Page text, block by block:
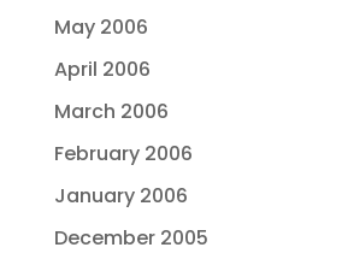
May 2006
April 2006
March 2006
February 2006
January 2006
December 2005